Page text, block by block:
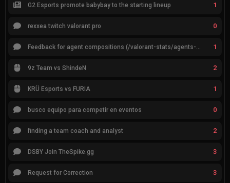
G2 Esports promote babybay to the starting lineup 1
rexxea twitch valorant pro 0
1
9z Team vs ShindeN 2
KRÜ Esports vs FURIA 1
busco equipo para competir en eventos 0
finding a team coach and analyst 2
DSBY Join TheSpike.gg 3
Request for Correction 3